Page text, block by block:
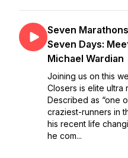
Seven
Seven Days:
Michael Wardian
Joining us on this
Closers is elite ultra
Described as “one
craziest-runners in
his recent life
he com...